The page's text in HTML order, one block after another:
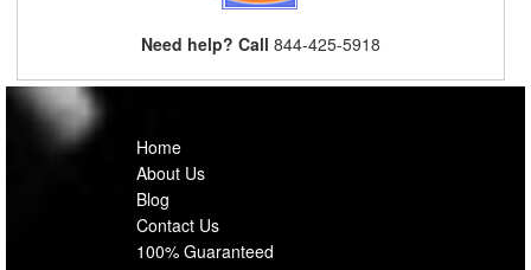
Need help? Call 844-425-5918
Home
About Us
Blog
Contact Us
100% Guaranteed